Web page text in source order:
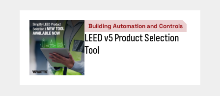
Building Automation and Controls
LEED v5 Product Selection
Tool